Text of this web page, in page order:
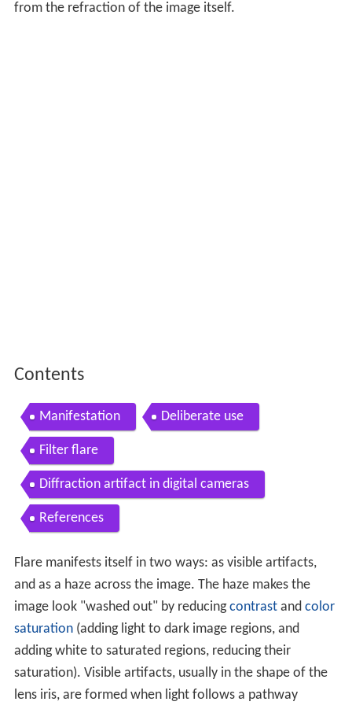
from the refraction of the image itself.
Contents
Manifestation Deliberate use
Filter flare
Diffraction artifact in digital cameras
References
Flare manifests itself in two ways: as visible artifacts,
and as a haze across the image. The haze makes the
image look "washed out" by reducingcontrastand color
saturation(adding light to dark image regions, and
adding white to saturated regions, reducing their
saturation). Visible artifacts, usually in the shape of the
lens iris, are formed when light follows a pathway